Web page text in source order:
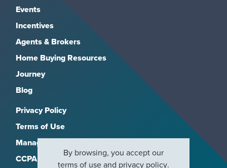
Events
Incentives
Agents & Brokers
Home Buying Resources
Journey
Blog
Privacy Policy
Terms of Use
Manage Subscriptions
CCPA
By browsing, you accept our
terms of useand privacy policy.